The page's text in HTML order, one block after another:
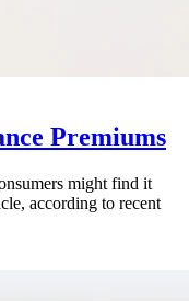
Premiums
might find it
according to recent